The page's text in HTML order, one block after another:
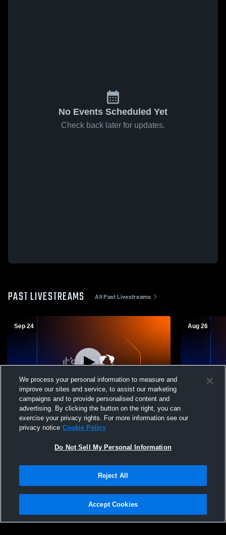
No Events Scheduled Yet
Check back later for updates.
PAST LIVESTREAMS All Past Livestreams
Sep 24
Longmont High School vs Greeley West
High School Mens Varsity Soccer
Aug 26
Privacy Policy |Terms & Conditions |Software License Agreement |Do
Not Sell My Personal Information |Cookies |Security
We process your personal information to measure and
improve our sites and service, to assist our marketing
campaigns and to provide personalised content and
advertising. By clicking the button on the right, you can
exercise your privacy rights. For more information see our
privacy notice Cookie Policy
Do Not Sell My Personal Information
Reject All
Accept Cookies